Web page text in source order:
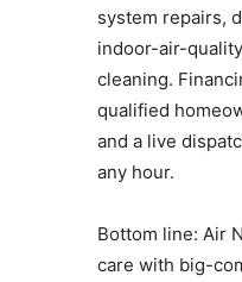
system repairs,
indoor-air-
cleaning.
qualified
and a live
any hour.
Bottom line: Air
care with big-